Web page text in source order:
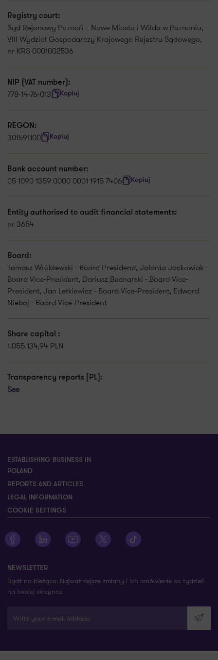
Registry court:
Sąd Rejonowy Poznań – Nowe Miasto i Wilda w Poznaniu,
VIII Wydział Gospodarczy Krajowego Rejestru Sądowego,
nr KRS 0001002536
NIP (VAT number):
778-14-76-013 Kopiuj
REGON:
301591100 Kopiuj
Bank account number:
05 1090 1359 0000 0001 1915 7406 Kopiuj
Entity authorised to audit financial statements:
nr 3654
Board:
Tomasz Wróblewski - Board Presidend, Jolanta Jackowiak -
Board Vice-President, Dariusz Bednarski - Board Vice-
President, Jan Letkiewicz - Board Vice-President, Edward
Nieboj - Board Vice-President
Share capital :
1.055.134,94 PLN
Transparency reports [PL]:
See
ESTABLISHING BUSINESS IN
POLAND
REPORTS AND ARTICLES
LEGAL INFORMATION
COOKIE SETTINGS
Zobacz profil Grant Thornton na Facebooku
Zobacz profil Grant Thornton na LinkedIn
Zobacz profil Grant Thornton na YouTube
Zobacz profil Grant Thornton na X
Zobacz profil Grant
NEWSLETTER
Bądź na bieżąco: Najważniejsze zmiany i ich omówienie co tydzień
na twojej skrzynce
Send